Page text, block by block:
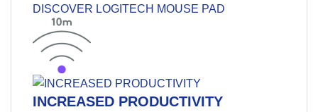
DISCOVER LOGITECH MOUSE PAD
INCREASED PRODUCTIVITY